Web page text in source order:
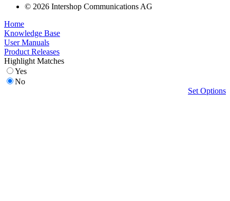
© 2026 Intershop Communications AG
Home
Knowledge Base
User Manuals
Product Releases
Highlight Matches
Yes
No
Set Options